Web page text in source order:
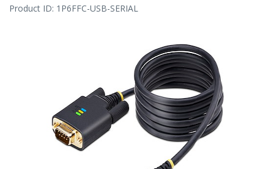
Product ID: 1P6FFC-USB-SERIAL